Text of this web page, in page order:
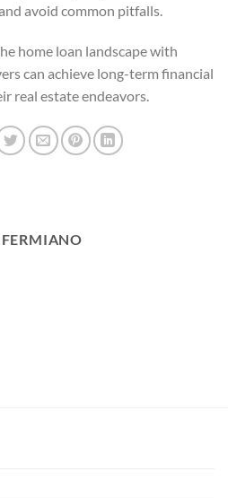
avoid common pitfalls.
home loan landscape with
can achieve long-term financial
real estate endeavors.